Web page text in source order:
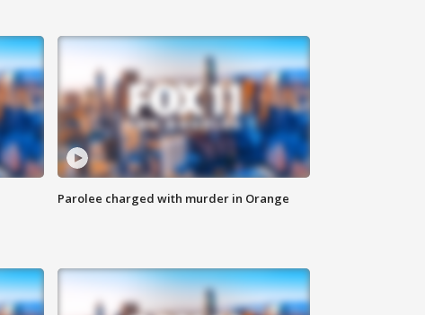
Parolee charged with murder in Orange